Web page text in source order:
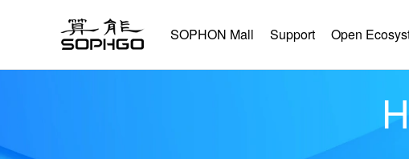
SOPHON Mall Support Open